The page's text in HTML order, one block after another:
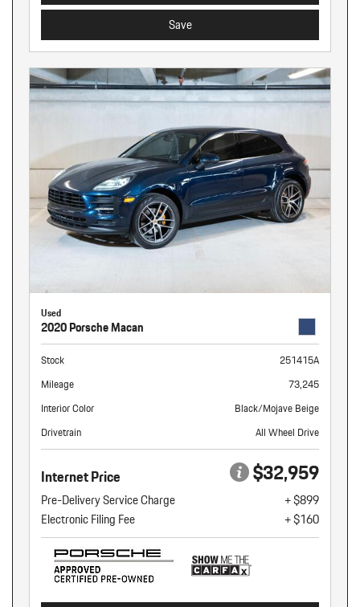
Save
Used
2020 Porsche Macan
Stock
251415A
Mileage
73,245
Interior Color
Black/Mojave Beige
Drivetrain
All Wheel Drive
Internet Price $32,959
Pre-Delivery Service Charge
+ $899
Electronic Filing Fee
+ $160